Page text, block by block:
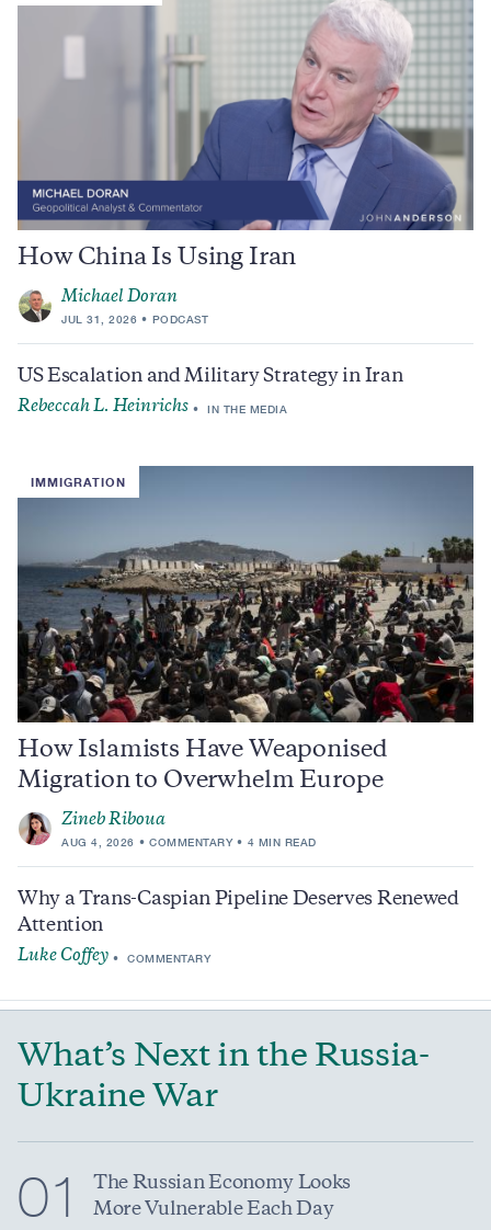
How China Is Using Iran
Michael Doran
JUL 31, 2026 PODCAST
US Escalation and Military Strategy in Iran
Rebeccah L. Heinrichs IN THE MEDIA
IMMIGRATION
How Islamists Have Weaponised
Migration to Overwhelm Europe
Zineb Riboua
AUG 4, 2026 COMMENTARY 4 MIN READ
Why a Trans-Caspian Pipeline Deserves Renewed
Attention
Luke Coffey COMMENTARY
What’s Next in the Russia-
Ukraine War
01
The Russian Economy Looks
More Vulnerable Each Day